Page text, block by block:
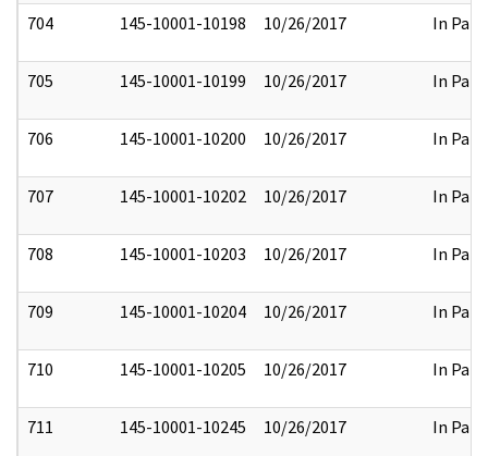
704 145-10001-10198 10/26/2017 In Part
705 145-10001-10199 10/26/2017 In Part
706 145-10001-10200 10/26/2017 In Part
707 145-10001-10202 10/26/2017 In Part
708 145-10001-10203 10/26/2017 In Part
709 145-10001-10204 10/26/2017 In Part
710 145-10001-10205 10/26/2017 In Part
711 145-10001-10245 10/26/2017 In Part